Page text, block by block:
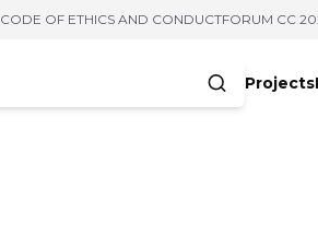
CODE OF ETHICS AND CONDUCTFORUM CC
Projects